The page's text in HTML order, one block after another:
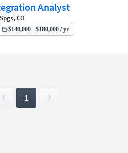
Analyst
CO
$140,000 - $180,000 / yr
1